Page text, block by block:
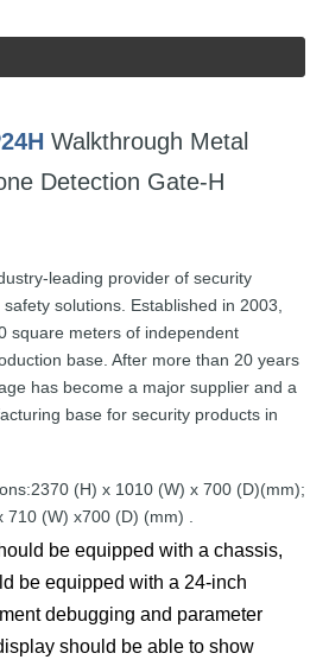
Walkthrough Metal
e Detection Gate-H
leading provider of security
solutions. Established in 2003,
square meters of independent
base. After more than 20 years
has become a major supplier and a
base for security products in
(H) x 1010 (W) x 700 (D)(mm);
710 (W) x700 (D) (mm) .
be equipped with a chassis,
be equipped with a 24-inch
debugging and parameter
should be able to show